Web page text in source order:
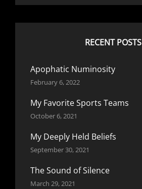
RECENT POSTS
Apophatic Numinosity
February 6, 2022
My Favorite Sports Teams
October 6, 2021
My Deeply Held Beliefs
September 30, 2021
The Sound of Silence
March 29, 2021